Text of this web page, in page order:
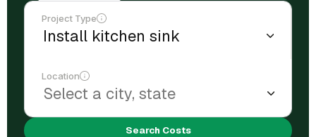
Project Type
Location
Search Costs